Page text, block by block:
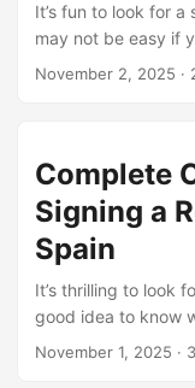
It’s fun to look for
may not be easy if
rental tips for
houses that permit
November 2, 2025 ·
Complete
Signing a
Spain
It’s thrilling to look
good idea to know
anything. A lot of
November 1, 2025 ·